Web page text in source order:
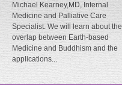
Michael Kearney,MD, Internal
Medicine and Palliative Care
Specialist. We will learn about the
overlap between Earth-based
Medicine and Buddhism and the
applications...